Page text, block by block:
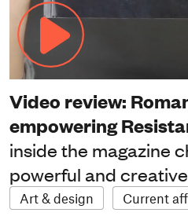
Video review:
empowering
inside the magazine
powerful and
Art & design Current